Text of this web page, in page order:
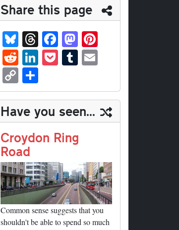
Share this page
Bl
ue
sk
y
T
hr
ea
Fa
ce
bo
M
as
to
n t
R
ed
di
t
Li
nk
ed
In
P
oc
ke
t
T
u
m
bl
r
ail
C
op
y
Li
nk
ha
re
Have you seen...
Croydon Ring
Road
Common sense suggests that you
shouldn't be able to spend so much